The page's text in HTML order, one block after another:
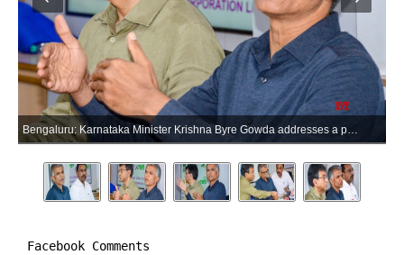
Bengaluru: Karnataka Minister Krishna Byre Gowda addresses a press conference on the Metro Railway Project, at the BMRCL office in Bengaluru on Friday, June 19, 2026. (Photo: IANS)
Facebook Comments